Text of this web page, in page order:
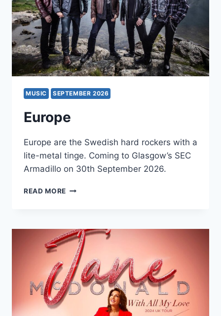
MUSIC SEPTEMBER 2026
Europe
Europe are the Swedish hard rockers with a
lite-metal tinge. Coming to Glasgow’s SEC
Armadillo on 30th September 2026.
READ MORE EUROPE